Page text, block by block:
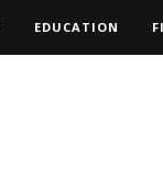
EDUCATION